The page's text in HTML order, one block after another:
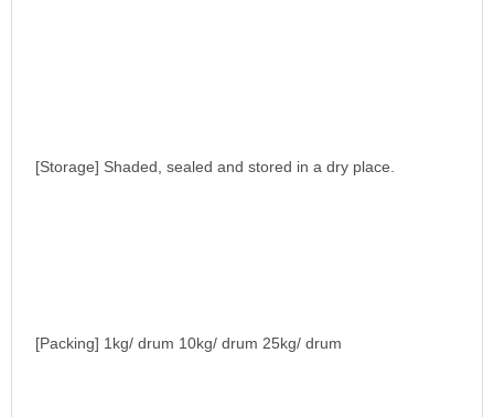
[Storage] Shaded, sealed and stored in a dry place.
[Packing] 1kg/ drum 10kg/ drum 25kg/ drum